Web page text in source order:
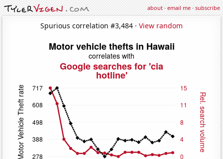
about·email me·subscribe
Spurious correlation #3,484 · View random